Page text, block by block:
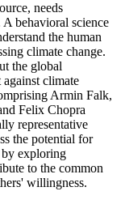
needs
behavioral science
the human
climate change.
the global
climate
Armin Falk,
Felix Chopra
representative
the potential for
by exploring
to the common
willingness.